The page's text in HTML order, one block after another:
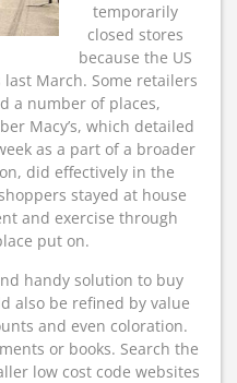
temporarily
closed stores
because the US
March. Some retailers
a number of places,
Macy’s, which detailed
as a part of a broader
did effectively in the
stayed at house
and exercise through
put on.
handy solution to buy
also be refined by value
and even coloration.
or books. Search the
low cost code websites